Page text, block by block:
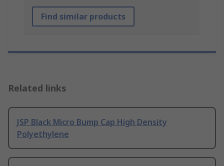
Find similar products
Related links
JSP Black Micro Bump Cap High Density
Polyethylene